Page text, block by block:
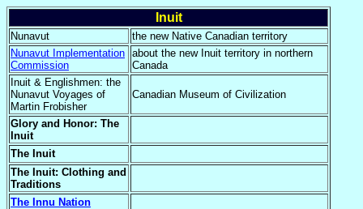
Inuit
Nunavut
the new Native Canadian territory
Nunavut Implementation
Commission
about the new Inuit territory in northern
Canada
Inuit & Englishmen: the
Nunavut Voyages of
Martin Frobisher
Canadian Museum of Civilization
Glory and Honor: The
Inuit
The Inuit
The Inuit: Clothing and
Traditions
The Innu Nation